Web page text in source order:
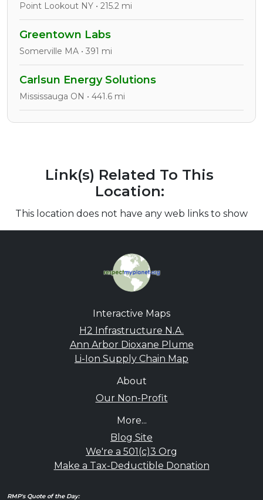
Point Lookout NY • 215.2 mi
Greentown Labs
Somerville MA • 391 mi
Carlsun Energy Solutions
Mississauga ON • 441.6 mi
Link(s) Related To This
Location:
This location does not have any web links to show
Interactive Maps
H2 Infrastructure N.A.
Ann Arbor Dioxane Plume
Li-Ion Supply Chain Map
About
Our Non-Profit
More...
Blog Site
We're a 501(c)3 Org
Make a Tax-Deductible Donation
RMP's Quote of the Day: